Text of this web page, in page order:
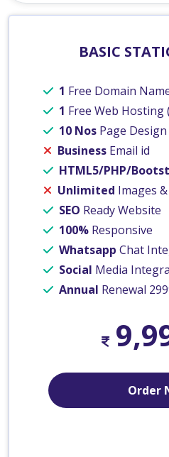
BASIC
1 Free Domain
1 Free Web Hosting
10 Nos Page Design
Business Email id
HTML5/PHP/
Unlimited Images
SEO Ready Website
100% Responsive
Whatsapp Chat
Social Media
Annual Renewal
Order